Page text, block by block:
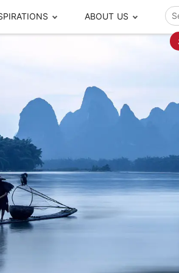
Cities and Region Tours
Shantou
Kong
Pingyao
Shanghai
Tibet
Taiwan
Xinjiang
The Real Local
Closer Moment
ABOUT US
What others say